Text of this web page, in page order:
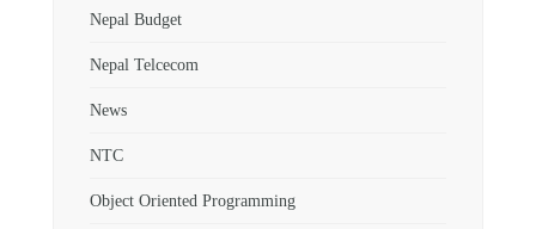
Nepal Budget
Nepal Telcecom
News
NTC
Object Oriented Programming